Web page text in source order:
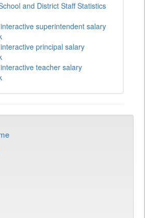
and District Staff Statistics
superintendent salary
principal salary
teacher salary